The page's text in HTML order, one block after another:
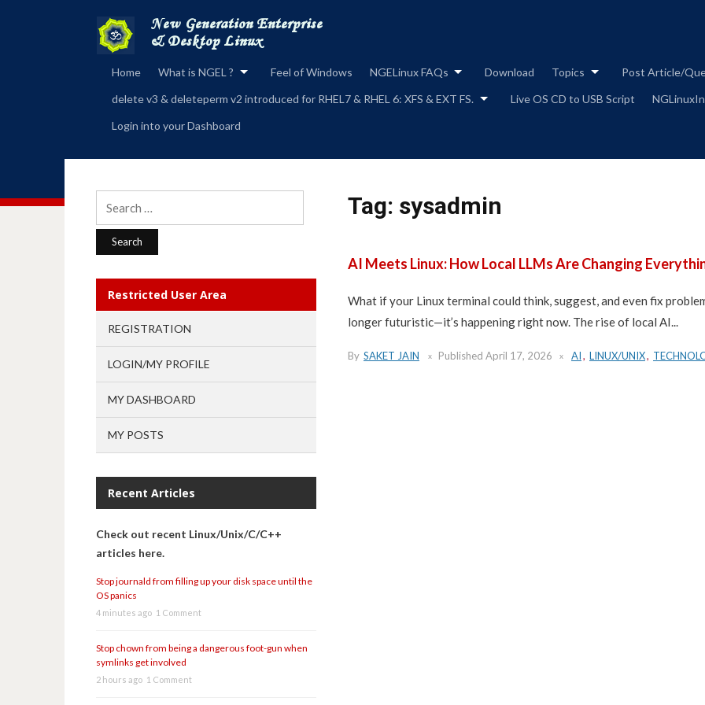
Home What is NGEL ? Feel of Windows NGELinux FAQs Download Topics
Post Article/
delete v3 & deleteperm v2 introduced for RHEL7 & RHEL 6: XFS & EXT FS.
Live OS CD to USB Script
Login into your Dashboard
Tag: sysadmin
AI Meets Linux: How Local LLMs Are Changing
What if your Linux terminal could think, suggest, and even fix
longer futuristic—it’s happening right now. The rise of local AI...
By SAKET JAIN Published April 17, 2026 AI, LINUX/UNIX,
Restricted User Area
REGISTRATION
LOGIN/MY PROFILE
MY DASHBOARD
MY POSTS
Recent Articles
Check out recent Linux/Unix/C/C++
articles here.
Stop journald from filling up your disk space until the
OS panics
4 minutes ago 1 Comment
Stop chown from being a dangerous foot-gun when
symlinks get involved
2 hours ago 1 Comment